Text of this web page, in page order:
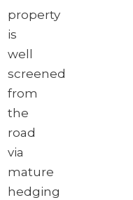
property
is
well
screened
from
the
road
via
mature
hedging